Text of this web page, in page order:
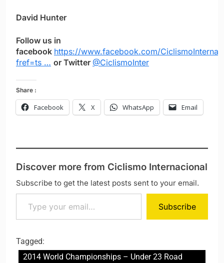
David Hunter
Follow us in
facebook https://www.facebook.com/
fref=ts … or Twitter @CiclismoInter
Share :
Facebook X WhatsApp Email
Discover more from Ciclismo Internacional
Subscribe to get the latest posts sent to your email.
Type your email…
Subscribe
Tagged:
2014 World Championships – Under 23 Road